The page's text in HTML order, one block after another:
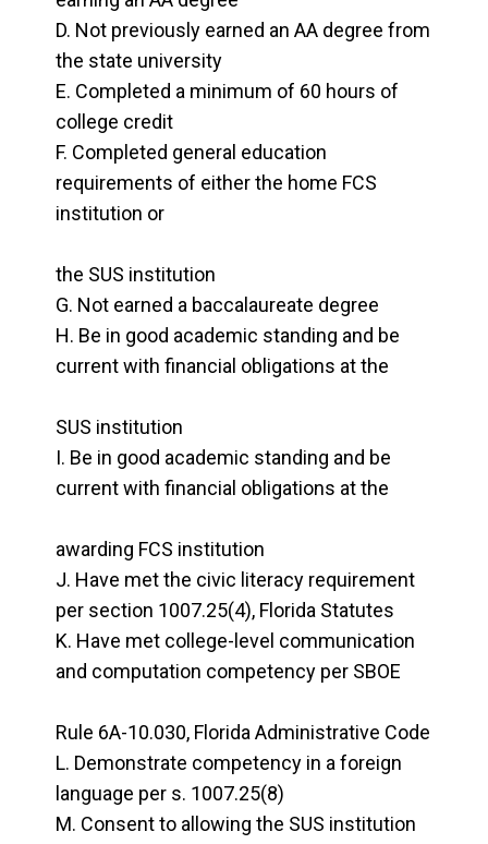
Not previously earned an AA degree from
the state university
Completed a minimum of 60 hours of
college credit
Completed general education
requirements of either the home FCS
institution or
the SUS institution
Not earned a baccalaureate degree
Be in good academic standing and be
current with financial obligations at the
SUS institution
Be in good academic standing and be
current with financial obligations at the
awarding FCS institution
Have met the civic literacy requirement
per section 1007.25(4), Florida Statutes
Have met college-level communication
and computation competency per SBOE
Rule 6A-10.030, Florida Administrative Code
Demonstrate competency in a foreign
language per s. 1007.25(8)
Consent to allowing the SUS institution